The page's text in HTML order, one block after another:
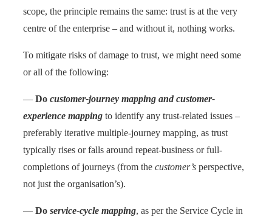
scope, the principle remains the same: trust is at the very
centre of the enterprise – and without it, nothing works.
To mitigate risks of damage to trust, we might need some
or all of the following:
— Do customer-journey mapping and customer-
experience mapping to identify any trust-related issues –
preferably iterative multiple-journey mapping, as trust
typically rises or falls around repeat-business or full-
completions of journeys (from the customer’s perspective,
not just the organisation’s).
— Do service-cycle mapping, as per the Service Cycle in